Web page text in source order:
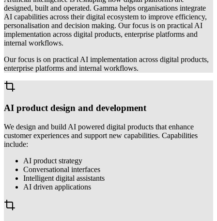
designed, built and operated. Gamma helps organisations integrate
AI capabilities across their digital ecosystem to improve efficiency,
personalisation and decision making. Our focus is on practical AI
implementation across digital products, enterprise platforms and
internal workflows.
Our focus is on practical AI implementation across digital products,
enterprise platforms and internal workflows.
AI product design and development
We design and build AI powered digital products that enhance
customer experiences and support new capabilities. Capabilities
include:
AI product strategy
Conversational interfaces
Intelligent digital assistants
AI driven applications